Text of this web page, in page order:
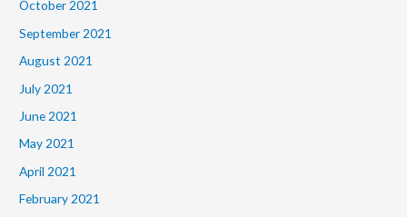
October 2021
September 2021
August 2021
July 2021
June 2021
May 2021
April 2021
February 2021